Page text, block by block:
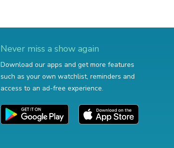
Never miss a show again
Download our apps and get more features
such as your own watchlist, reminders and
access to an ad-free experience.